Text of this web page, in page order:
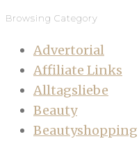
Browsing Category
Advertorial
Affiliate Links
Alltagsliebe
Beauty
Beautyshopping